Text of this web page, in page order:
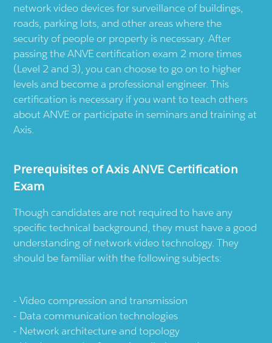
network video devices for surveillance of buildings,
roads, parking lots, and other areas where the
security of people or property is necessary. After
passing the ANVE certification exam 2 more times
(Level 2 and 3), you can choose to go on to higher
levels and become a professional engineer. This
certification is necessary if you want to teach others
about ANVE or participate in seminars and training at
Axis.
Prerequisites of Axis ANVE Certification
Exam
Though candidates are not required to have any
specific technical background, they must have a good
understanding of network video technology. They
should be familiar with the following subjects:
Video compression and transmission
Data communication technologies
Network architecture and topology